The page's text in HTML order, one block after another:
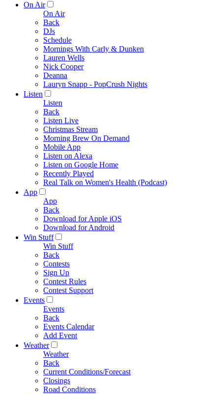
On Air
On Air
Back
DJs
Schedule
Mornings With Carly & Dunken
Lauren Wells
Nick Cooper
Deanna
Lauryn Snapp - PopCrush Nights
Listen
Listen
Back
Listen Live
Christmas Stream
Morning Brew On Demand
Mobile App
Listen on Alexa
Listen on Google Home
Recently Played
Real Talk on Women's Health (Podcast)
App
App
Back
Download for Apple iOS
Download for Android
Win Stuff
Win Stuff
Back
Contests
Sign Up
Contest Rules
Contest Support
Events
Events
Back
Events Calendar
Add Event
Weather
Weather
Back
Current Conditions/Forecast
Closings
Road Conditions